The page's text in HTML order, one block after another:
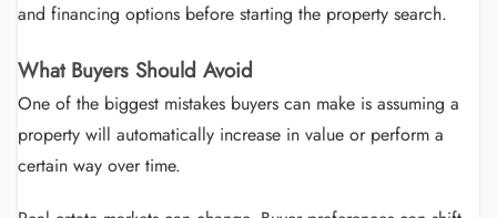
and financing options before starting the property search.
What Buyers Should Avoid
One of the biggest mistakes buyers can make is assuming a
property will automatically increase in value or perform a
certain way over time.